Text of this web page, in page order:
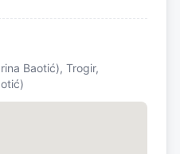
Baotić), Trogir,